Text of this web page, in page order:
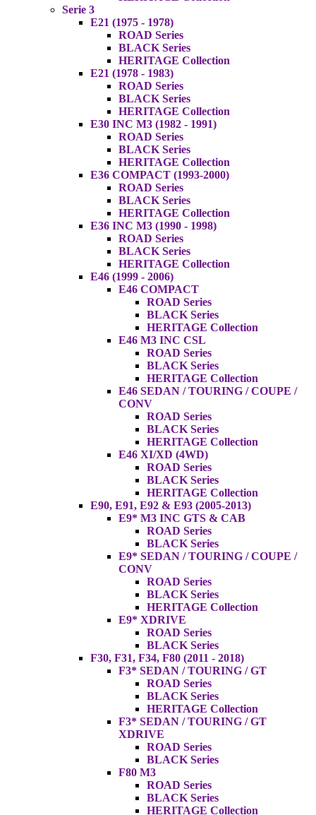
Serie 3
E21 (1975 - 1978)
ROAD Series
BLACK Series
HERITAGE Collection
E21 (1978 - 1983)
ROAD Series
BLACK Series
HERITAGE Collection
E30 INC M3 (1982 - 1991)
ROAD Series
BLACK Series
HERITAGE Collection
E36 COMPACT (1993-2000)
ROAD Series
BLACK Series
HERITAGE Collection
E36 INC M3 (1990 - 1998)
ROAD Series
BLACK Series
HERITAGE Collection
E46 (1999 - 2006)
E46 COMPACT
ROAD Series
BLACK Series
HERITAGE Collection
E46 M3 INC CSL
ROAD Series
BLACK Series
HERITAGE Collection
E46 SEDAN / TOURING / COUPE /
CONV
ROAD Series
BLACK Series
HERITAGE Collection
E46 XI/XD (4WD)
ROAD Series
BLACK Series
HERITAGE Collection
E90, E91, E92 & E93 (2005-2013)
E9* M3 INC GTS & CAB
ROAD Series
BLACK Series
E9* SEDAN / TOURING / COUPE /
CONV
ROAD Series
BLACK Series
HERITAGE Collection
E9* XDRIVE
ROAD Series
BLACK Series
F30, F31, F34, F80 (2011 - 2018)
F3* SEDAN / TOURING / GT
ROAD Series
BLACK Series
HERITAGE Collection
F3* SEDAN / TOURING / GT
XDRIVE
ROAD Series
BLACK Series
F80 M3
ROAD Series
BLACK Series
HERITAGE Collection